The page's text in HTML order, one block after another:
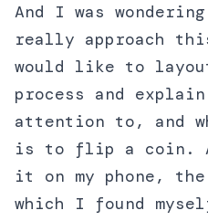
And I was
really approach
would like to
process and
attention to, and
is to flip a coin.
it on my phone,
which I found